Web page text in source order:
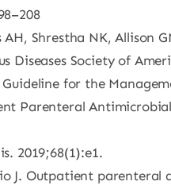
Shrestha NK, Allison
Diseases Society of
for the
Parenteral
2019;68(1):e1.
J. Outpatient parenteral